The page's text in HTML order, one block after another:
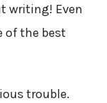
writing! Even
of the best
trouble.